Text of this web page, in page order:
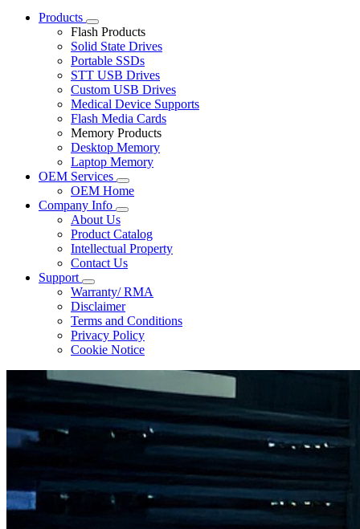
Products
Flash Products
Solid State Drives
Portable SSDs
STT USB Drives
Custom USB Drives
Medical Device Supports
Flash Media Cards
Memory Products
Desktop Memory
Laptop Memory
OEM Services
OEM Home
Company Info
About Us
Product Catalog
Intellectual Property
Contact Us
Support
Warranty/ RMA
Disclaimer
Terms and Conditions
Privacy Policy
Cookie Notice